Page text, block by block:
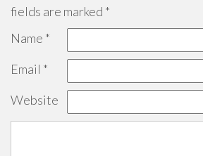
fields are marked *
Name *
Email *
Website